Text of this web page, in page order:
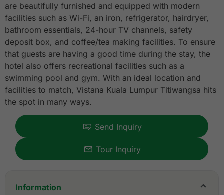
are beautifully furnished and equipped with modern
facilities such as Wi-Fi, an iron, refrigerator, hairdryer,
bathroom essentials, 24-hour TV channels, safety
deposit box, and coffee/tea making facilities. To ensure
that guests are having a good time during the stay, the
hotel also offers recreational facilities such as a
swimming pool and gym. With an ideal location and
facilities to match, Vistana Kuala Lumpur Titiwangsa hits
the spot in many ways.
Send Inquiry
Tour Inquiry
Information